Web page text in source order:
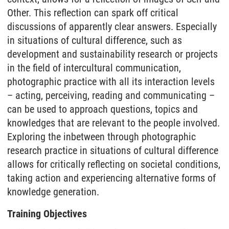
Other. This reflection can spark off critical
discussions of apparently clear answers. Especially
in situations of cultural difference, such as
development and sustainability research or projects
in the field of intercultural communication,
photographic practice with all its interaction levels
– acting, perceiving, reading and communicating –
can be used to approach questions, topics and
knowledges that are relevant to the people involved.
Exploring the inbetween through photographic
research practice in situations of cultural difference
allows for critically reflecting on societal conditions,
taking action and experiencing alternative forms of
knowledge generation.
Training Objectives